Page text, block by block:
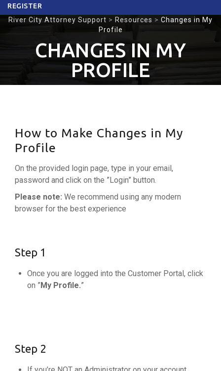
REGISTER
River City Attorney Support > Resources > Changes in My
Profile
CHANGES IN MY
PROFILE
How to Make Changes in My
Profile
On the provided login page, type in your email,
password and click on the ”Login” button.
Please note: We recommend using any modern
browser for the best experience
Step 1
Once you are logged into the Customer Portal, click
on ”My Profile.”
Step 2